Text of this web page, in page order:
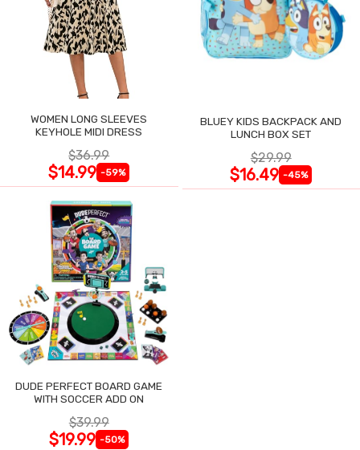
WOMEN LONG SLEEVES
KEYHOLE MIDI DRESS
$36.99
$14.99 -59%
BLUEY KIDS BACKPACK AND
LUNCH BOX SET
$29.99
$16.49 -45%
DUDE PERFECT BOARD GAME
WITH SOCCER ADD ON
$39.99
$19.99 -50%